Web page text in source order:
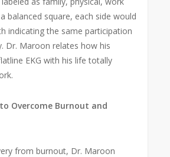
balanced square, each side would
indicating the same participation
Dr. Maroon relates how his
EKG with his life totally
Overcome Burnout and
from burnout, Dr. Maroon